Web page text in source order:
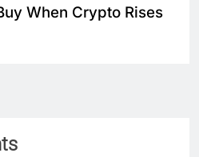
When Crypto Rises